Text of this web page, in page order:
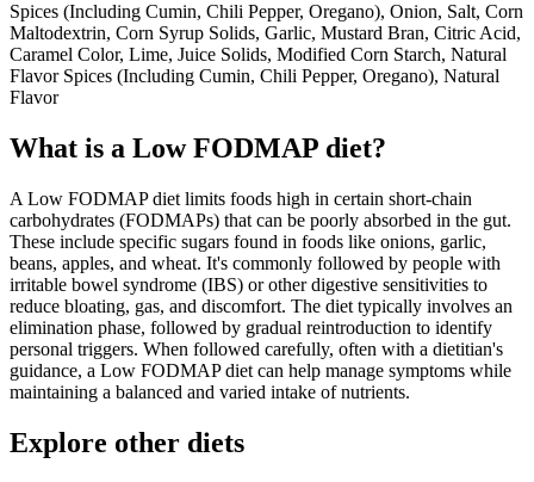
Spices (Including Cumin, Chili Pepper, Oregano), Onion, Salt, Corn
Maltodextrin, Corn Syrup Solids, Garlic, Mustard Bran, Citric Acid,
Caramel Color, Lime, Juice Solids, Modified Corn Starch, Natural
Flavor Spices (Including Cumin, Chili Pepper, Oregano), Natural
Flavor
What is a Low FODMAP diet?
A Low FODMAP diet limits foods high in certain short-chain
carbohydrates (FODMAPs) that can be poorly absorbed in the gut.
These include specific sugars found in foods like onions, garlic,
beans, apples, and wheat. It's commonly followed by people with
irritable bowel syndrome (IBS) or other digestive sensitivities to
reduce bloating, gas, and discomfort. The diet typically involves an
elimination phase, followed by gradual reintroduction to identify
personal triggers. When followed carefully, often with a dietitian's
guidance, a Low FODMAP diet can help manage symptoms while
maintaining a balanced and varied intake of nutrients.
Explore other diets